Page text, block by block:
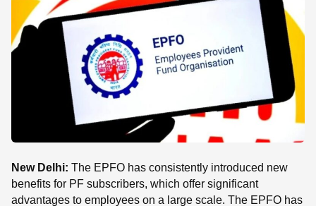
New Delhi: The EPFO ​​has consistently introduced new
benefits for PF subscribers, which offer significant
advantages to employees on a large scale. The EPFO ​​has